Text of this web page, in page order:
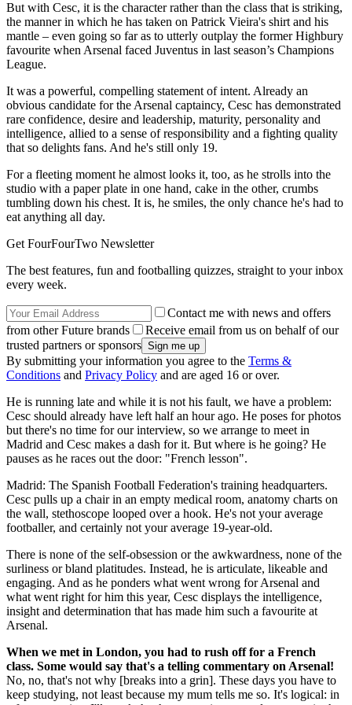
But with Cesc, it is the character rather than the class that is striking,
the manner in which he has taken on Patrick Vieira's shirt and his
mantle – even going so far as to utterly outplay the former Highbury
favourite when Arsenal faced Juventus in last season’s Champions
League.
It was a powerful, compelling statement of intent. Already an
obvious candidate for the Arsenal captaincy, Cesc has demonstrated
rare confidence, desire and leadership, maturity, personality and
intelligence, allied to a sense of responsibility and a fighting quality
that so delights fans. And he's still only 19.
For a fleeting moment he almost looks it, too, as he strolls into the
studio with a paper plate in one hand, cake in the other, crumbs
tumbling down his chest. It is, he smiles, the only chance he's had to
eat anything all day.
Get FourFourTwo Newsletter
The best features, fun and footballing quizzes, straight to your inbox
every week.
Contact me with news and offers
from other Future brands
Receive email from us on behalf of our
trusted partners or sponsors
By submitting your information you agree to the Terms &
Conditions and Privacy Policy and are aged 16 or over.
He is running late and while it is not his fault, we have a problem:
Cesc should already have left half an hour ago. He poses for photos
but there's no time for our interview, so we arrange to meet in
Madrid and Cesc makes a dash for it. But where is he going? He
pauses as he races out the door: "French lesson".
Madrid: The Spanish Football Federation's training headquarters.
Cesc pulls up a chair in an empty medical room, anatomy charts on
the wall, stethoscope looped over a hook. He's not your average
footballer, and certainly not your average 19-year-old.
There is none of the self-obsession or the awkwardness, none of the
surliness or bland platitudes. Instead, he is articulate, likeable and
engaging. And as he ponders what went wrong for Arsenal and
what went right for him this year, Cesc displays the intelligence,
insight and determination that has made him such a favourite at
Arsenal.
When we met in London, you had to rush off for a French
class. Some would say that's a telling commentary on Arsenal!
No, no, that's not why [breaks into a grin]. These days you have to
keep studying, not least because my mum tells me so. It's logical: in